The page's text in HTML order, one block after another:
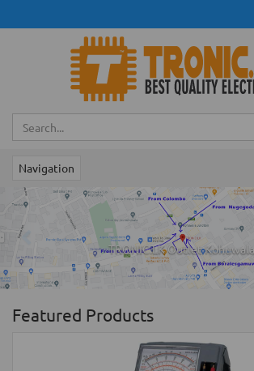
Navigation
TRONIC.LK Outlet Kohuwala
Previous
Featured Products